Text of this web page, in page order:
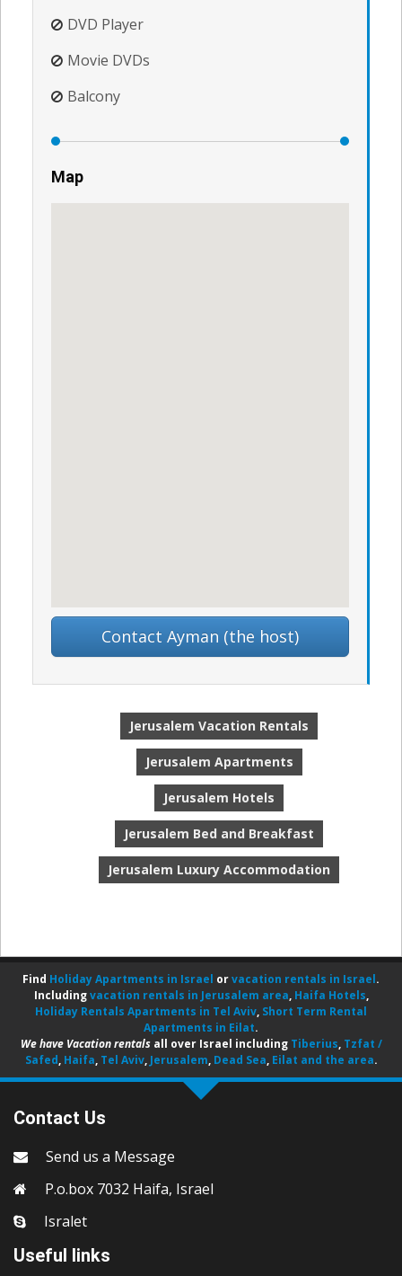
DVD Player
Movie DVDs
Balcony
Map
Contact Ayman (the host)
Jerusalem Vacation Rentals
Jerusalem Apartments
Jerusalem Hotels
Jerusalem Bed and Breakfast
Jerusalem Luxury Accommodation
Find Holiday Apartments in Israel orvacation rentals in Israel.
Includingvacation rentals in Jerusalem area, Haifa Hotels,
Holiday Rentals Apartments in Tel Aviv, Short Term Rental
Apartments in Eilat.
We have Vacation rentalsall over Israel including Tiberius, Tzfat /
Safed, Haifa, Tel Aviv, Jerusalem, Dead Sea, Eilat and the area.
Contact Us
Send us a Message
P.o.box 7032 Haifa, Israel
Isralet
Useful links